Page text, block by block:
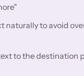
naturally to avoid
to the destination